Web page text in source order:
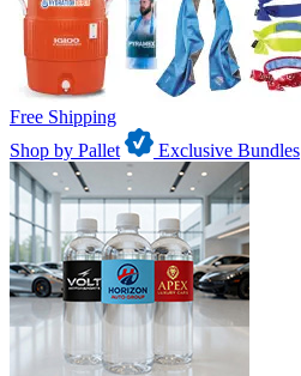
Free Shipping
Shop by Pallet
Exclusive Bundles